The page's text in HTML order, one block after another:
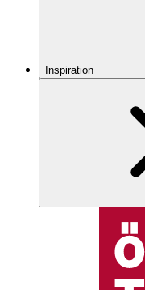
Inspiration